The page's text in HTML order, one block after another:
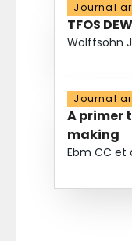
Journal
TFOS
Wolffsohn
Journal
A primer
making
Ebm CC et